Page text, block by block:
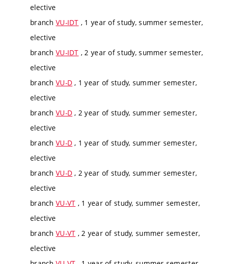
elective
branch VU-IDT , 1 year of study, summer semester,
elective
branch VU-IDT , 2 year of study, summer semester,
elective
branch VU-D , 1 year of study, summer semester,
elective
branch VU-D , 2 year of study, summer semester,
elective
branch VU-D , 1 year of study, summer semester,
elective
branch VU-D , 2 year of study, summer semester,
elective
branch VU-VT , 1 year of study, summer semester,
elective
branch VU-VT , 2 year of study, summer semester,
elective